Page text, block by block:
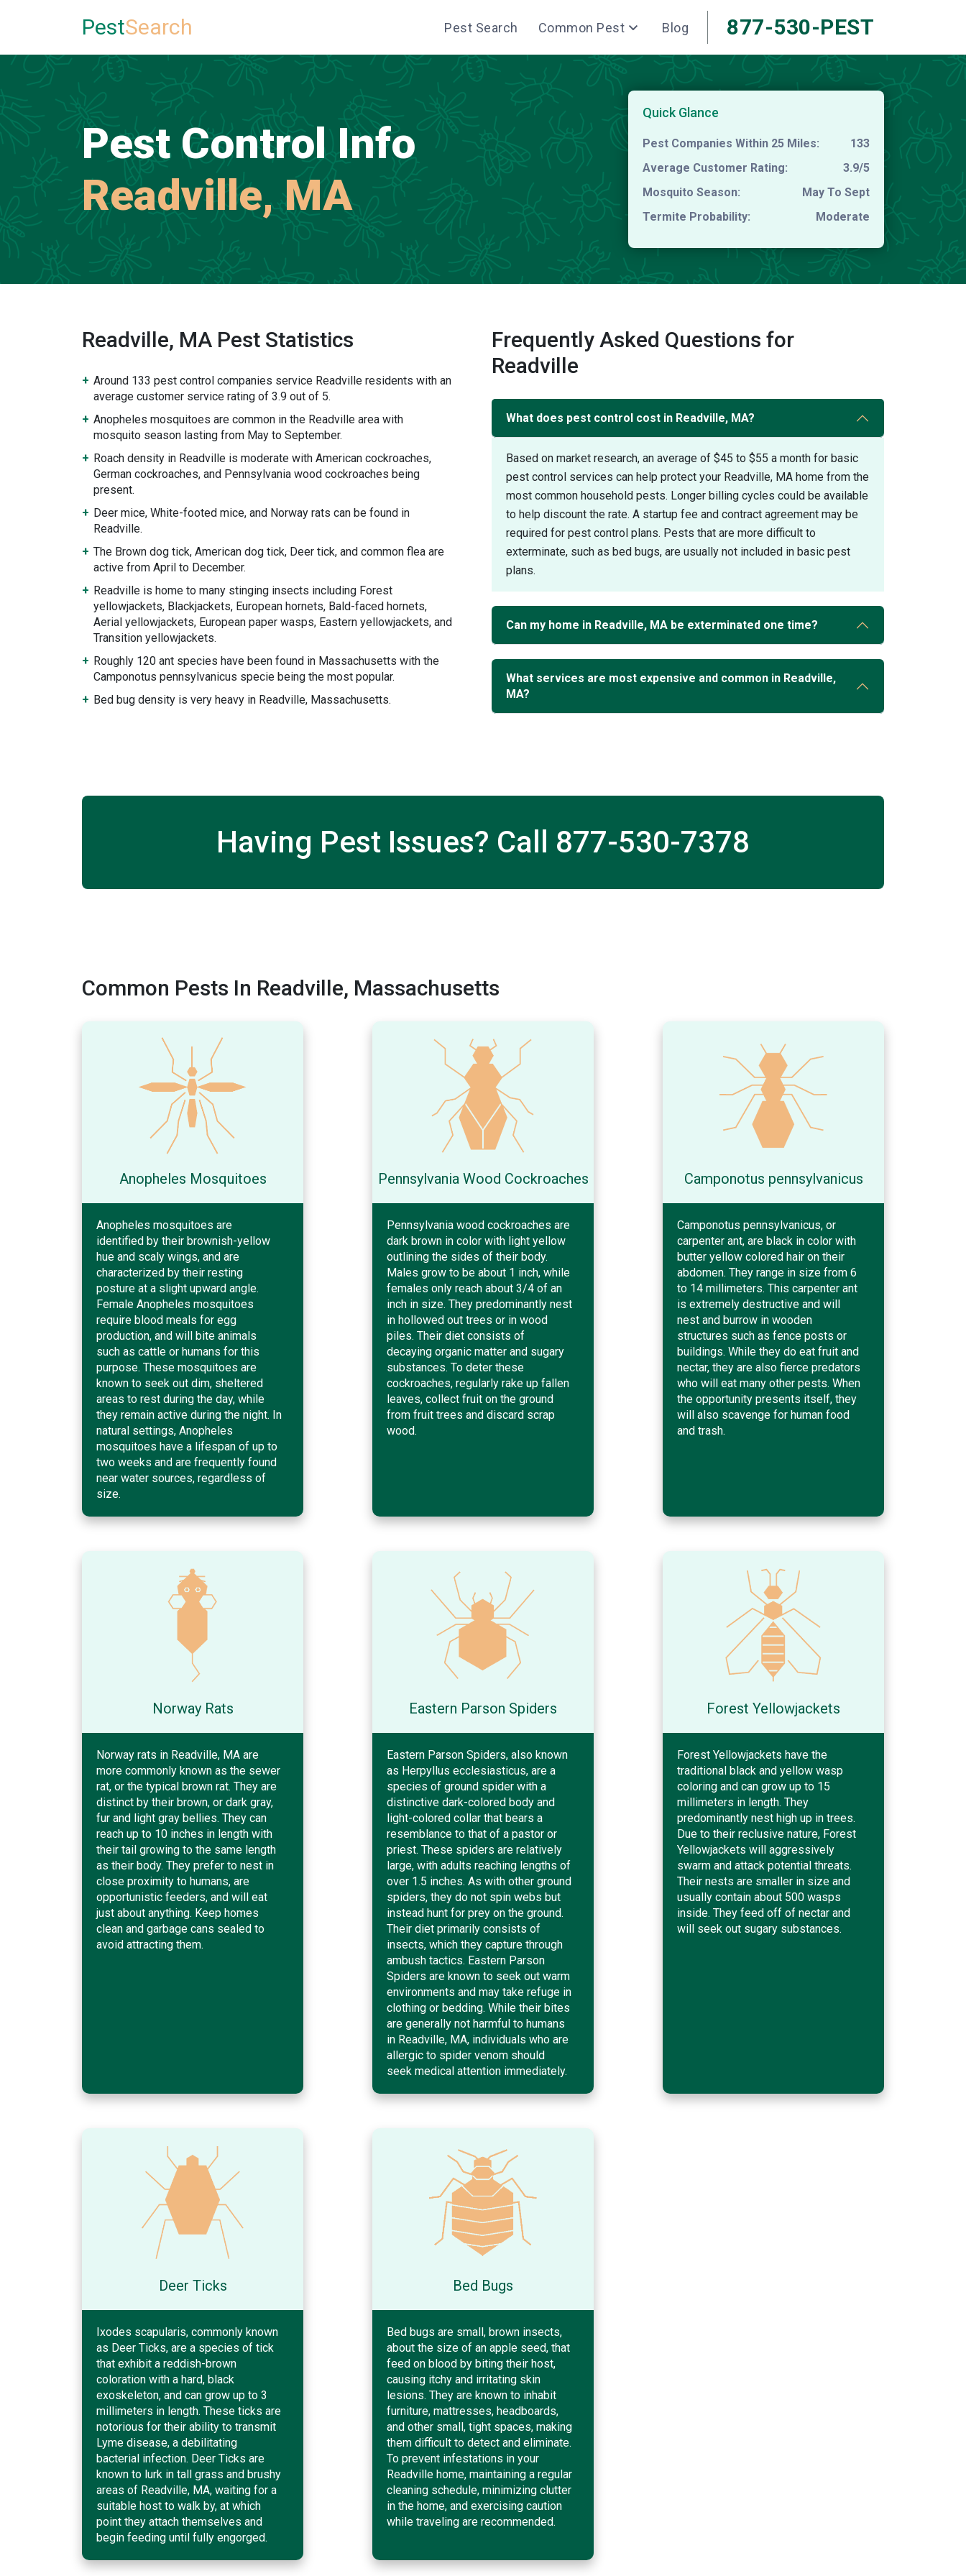
PestSearch Pest Search Common Pest Blog 877-530-PEST
Pest Control Info
Readville, MA
Quick Glance
Pest Companies Within 25 Miles:
133
Average Customer Rating:
3.9/5
Mosquito Season:
May To Sept
Termite Probability:
Moderate
Readville, MA Pest Statistics
Around 133 pest control companies service Readville residents with an
average customer service rating of 3.9 out of 5.
Anopheles mosquitoes are common in the Readville area with
mosquito season lasting from May to September.
Roach density in Readville is moderate with American cockroaches,
German cockroaches, and Pennsylvania wood cockroaches being
present.
Deer mice, White-footed mice, and Norway rats can be found in
Readville.
The Brown dog tick, American dog tick, Deer tick, and common flea are
active from April to December.
Readville is home to many stinging insects including Forest
yellowjackets, Blackjackets, European hornets, Bald-faced hornets,
Aerial yellowjackets, European paper wasps, Eastern yellowjackets, and
Transition yellowjackets.
Roughly 120 ant species have been found in Massachusetts with the
Camponotus pennsylvanicus specie being the most popular.
Bed bug density is very heavy in Readville, Massachusetts.
Frequently Asked Questions for
Readville
What does pest control cost in Readville, MA?
Based on market research, an average of $45 to $55 a month for basic
pest control services can help protect your Readville, MA home from the
most common household pests. Longer billing cycles could be available
to help discount the rate. A startup fee and contract agreement may be
required for pest control plans. Pests that are more difficult to
exterminate, such as bed bugs, are usually not included in basic pest
plans.
Can my home in Readville, MA be exterminated one time?
What services are most expensive and common in Readville,
MA?
Having Pest Issues? Call 877-530-7378
Common Pests In Readville, Massachusetts
Anopheles Mosquitoes
Anopheles mosquitoes are
identified by their brownish-yellow
hue and scaly wings, and are
characterized by their resting
posture at a slight upward angle.
Female Anopheles mosquitoes
require blood meals for egg
production, and will bite animals
such as cattle or humans for this
purpose. These mosquitoes are
known to seek out dim, sheltered
areas to rest during the day, while
they remain active during the night. In
natural settings, Anopheles
mosquitoes have a lifespan of up to
two weeks and are frequently found
near water sources, regardless of
size.
Pennsylvania Wood Cockroaches
Pennsylvania wood cockroaches are
dark brown in color with light yellow
outlining the sides of their body.
Males grow to be about 1 inch, while
females only reach about 3/4 of an
inch in size. They predominantly nest
in hollowed out trees or in wood
piles. Their diet consists of
decaying organic matter and sugary
substances. To deter these
cockroaches, regularly rake up fallen
leaves, collect fruit on the ground
from fruit trees and discard scrap
wood.
Camponotus pennsylvanicus
Camponotus pennsylvanicus, or
carpenter ant, are black in color with
butter yellow colored hair on their
abdomen. They range in size from 6
to 14 millimeters. This carpenter ant
is extremely destructive and will
nest and burrow in wooden
structures such as fence posts or
buildings. While they do eat fruit and
nectar, they are also fierce predators
who will eat many other pests. When
the opportunity presents itself, they
will also scavenge for human food
and trash.
Norway Rats
Norway rats in Readville, MA are
more commonly known as the sewer
rat, or the typical brown rat. They are
distinct by their brown, or dark gray,
fur and light gray bellies. They can
reach up to 10 inches in length with
their tail growing to the same length
as their body. They prefer to nest in
close proximity to humans, are
opportunistic feeders, and will eat
just about anything. Keep homes
clean and garbage cans sealed to
avoid attracting them.
Eastern Parson Spiders
Eastern Parson Spiders, also known
as Herpyllus ecclesiasticus, are a
species of ground spider with a
distinctive dark-colored body and
light-colored collar that bears a
resemblance to that of a pastor or
priest. These spiders are relatively
large, with adults reaching lengths of
over 1.5 inches. As with other ground
spiders, they do not spin webs but
instead hunt for prey on the ground.
Their diet primarily consists of
insects, which they capture through
ambush tactics. Eastern Parson
Spiders are known to seek out warm
environments and may take refuge in
clothing or bedding. While their bites
are generally not harmful to humans
in Readville, MA, individuals who are
allergic to spider venom should
seek medical attention immediately.
Forest Yellowjackets
Forest Yellowjackets have the
traditional black and yellow wasp
coloring and can grow up to 15
millimeters in length. They
predominantly nest high up in trees.
Due to their reclusive nature, Forest
Yellowjackets will aggressively
swarm and attack potential threats.
Their nests are smaller in size and
usually contain about 500 wasps
inside. They feed off of nectar and
will seek out sugary substances.
Deer Ticks
Ixodes scapularis, commonly known
as Deer Ticks, are a species of tick
that exhibit a reddish-brown
coloration with a hard, black
exoskeleton, and can grow up to 3
millimeters in length. These ticks are
notorious for their ability to transmit
Lyme disease, a debilitating
bacterial infection. Deer Ticks are
known to lurk in tall grass and brushy
areas of Readville, MA, waiting for a
suitable host to walk by, at which
point they attach themselves and
begin feeding until fully engorged.
Bed Bugs
Bed bugs are small, brown insects,
about the size of an apple seed, that
feed on blood by biting their host,
causing itchy and irritating skin
lesions. They are known to inhabit
furniture, mattresses, headboards,
and other small, tight spaces, making
them difficult to detect and eliminate.
To prevent infestations in your
Readville home, maintaining a regular
cleaning schedule, minimizing clutter
in the home, and exercising caution
while traveling are recommended.